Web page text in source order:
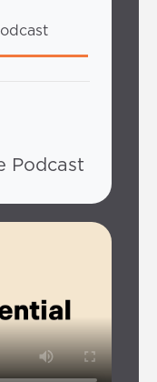
Podcast